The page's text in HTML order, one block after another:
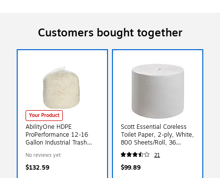
Customers bought together
Your Product
AbilityOne HDPE
ProPerformance 12-16
Gallon Industrial Trash
Density, 8 mic, Natural,
1000 Bags/BX (HD1216L)
No reviews yet
$132.59
Scott Essential Coreless
Toilet Paper, 2-ply, White,
800 Sheets/Roll, 36
Rolls/Carton (07001)
21
$99.89